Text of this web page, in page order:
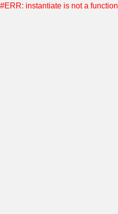
#ERR: instantiate is not a function